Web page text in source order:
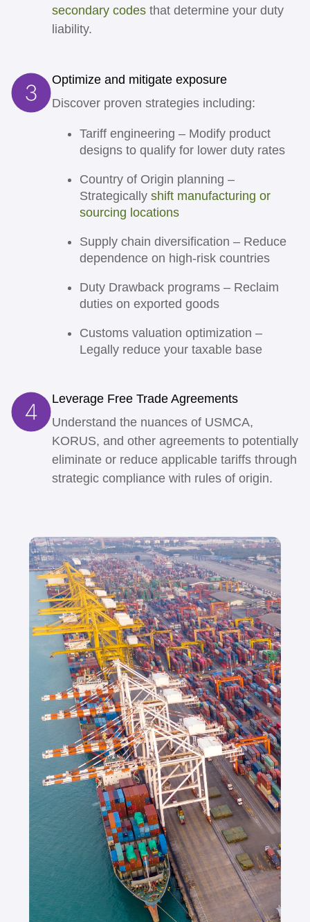
secondary codesthat determine your duty
liability.
Optimize and mitigate exposure
Discover proven strategies including:
Tariff engineering – Modify product
designs to qualify for lower duty rates
Country of Origin planning –
Strategically shift manufacturing or
sourcing locations
Supply chain diversification – Reduce
dependence on high-risk countries
Duty Drawback programs– Reclaim
duties on exported goods
Customs valuation optimization –
Legally reduce your taxable base
Leverage Free Trade Agreements
Understand the nuances of USMCA,
KORUS, and other agreements to potentially
eliminate or reduce applicable tariffs through
strategic compliance with rules of origin.